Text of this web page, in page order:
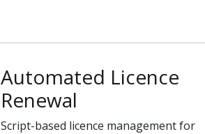
Automated Licence
Renewal
Script-based licence management for